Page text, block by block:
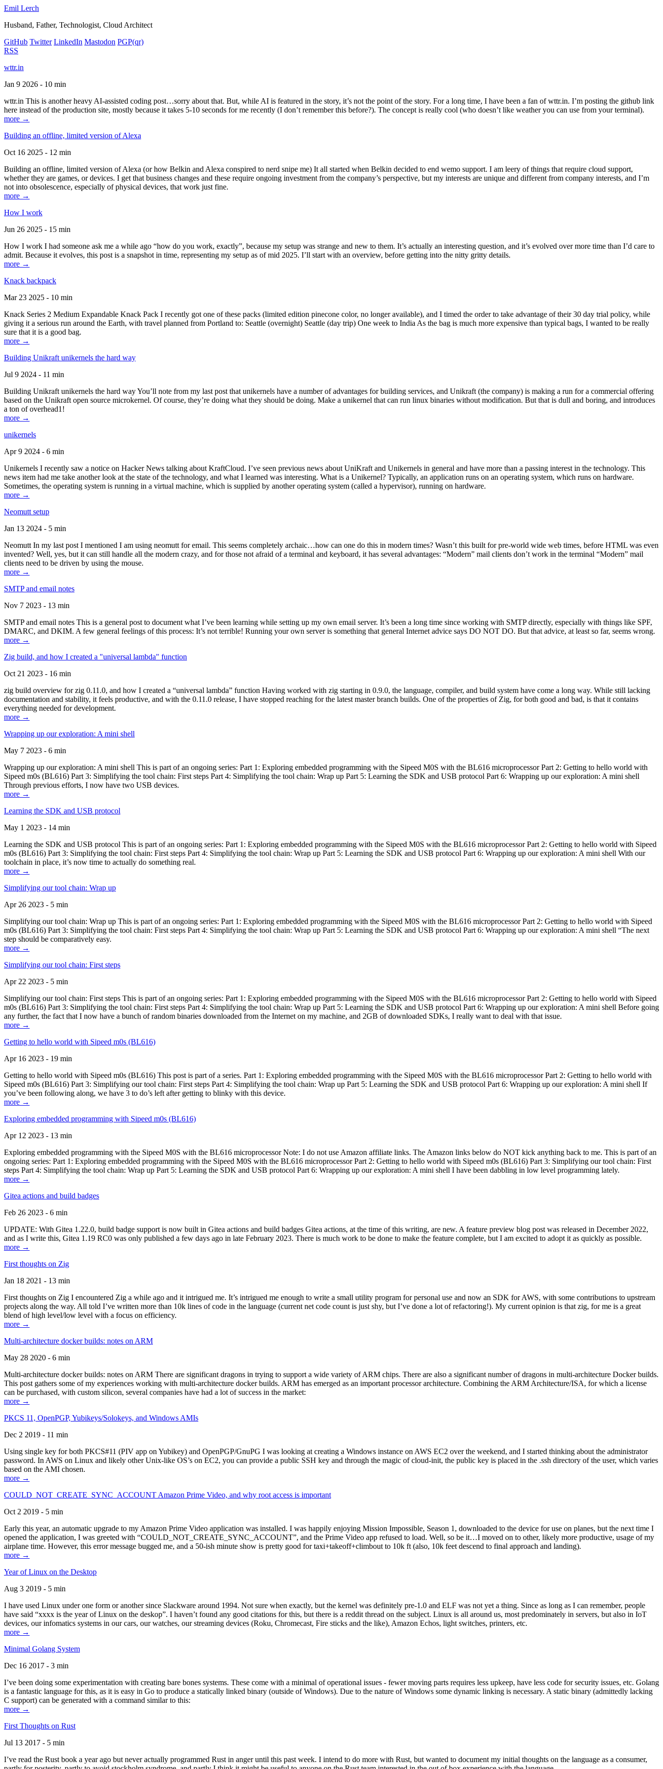
Emil Lerch
Husband, Father, Technologist, Cloud Architect
GitHub Twitter LinkedIn Mastodon PGP(qr)
RSS
wttr.in
Jan 9 2026 - 10 min
wttr.in This is another heavy AI-assisted coding post…sorry about that. But, while AI is featured in the story, it’s not the point of the story. For a long time, I have been a fan of wttr.in. I’m posting the github link
here instead of the production site, mostly because it takes 5-10 seconds for me recently (I don’t remember this before?). The concept is really cool (who doesn’t like weather you can use from your terminal).
more →
Building an offline, limited version of Alexa
Oct 16 2025 - 12 min
Building an offline, limited version of Alexa (or how Belkin and Alexa conspired to nerd snipe me) It all started when Belkin decided to end wemo support. I am leery of things that require cloud support,
whether they are games, or devices. I get that business changes and these require ongoing investment from the company’s perspective, but my interests are unique and different from company interests, and I’m
not into obsolescence, especially of physical devices, that work just fine.
more →
How I work
Jun 26 2025 - 15 min
How I work I had someone ask me a while ago “how do you work, exactly”, because my setup was strange and new to them. It’s actually an interesting question, and it’s evolved over more time than I’d care to
admit. Because it evolves, this post is a snapshot in time, representing my setup as of mid 2025. I’ll start with an overview, before getting into the nitty gritty details.
more →
Knack backpack
Mar 23 2025 - 10 min
Knack Series 2 Medium Expandable Knack Pack I recently got one of these packs (limited edition pinecone color, no longer available), and I timed the order to take advantage of their 30 day trial policy, while
giving it a serious run around the Earth, with travel planned from Portland to: Seattle (overnight) Seattle (day trip) One week to India As the bag is much more expensive than typical bags, I wanted to be really
sure that it is a good bag.
more →
Building Unikraft unikernels the hard way
Jul 9 2024 - 11 min
Building Unikraft unikernels the hard way You’ll note from my last post that unikernels have a number of advantages for building services, and Unikraft (the company) is making a run for a commercial offering
based on the Unikraft open source microkernel. Of course, they’re doing what they should be doing. Make a unikernel that can run linux binaries without modification. But that is dull and boring, and introduces
a ton of overhead1!
more →
unikernels
Apr 9 2024 - 6 min
Unikernels I recently saw a notice on Hacker News talking about KraftCloud. I’ve seen previous news about UniKraft and Unikernels in general and have more than a passing interest in the technology. This
news item had me take another look at the state of the technology, and what I learned was interesting. What is a Unikernel? Typically, an application runs on an operating system, which runs on hardware.
Sometimes, the operating system is running in a virtual machine, which is supplied by another operating system (called a hypervisor), running on hardware.
more →
Neomutt setup
Jan 13 2024 - 5 min
Neomutt In my last post I mentioned I am using neomutt for email. This seems completely archaic…how can one do this in modern times? Wasn’t this built for pre-world wide web times, before HTML was even
invented? Well, yes, but it can still handle all the modern crazy, and for those not afraid of a terminal and keyboard, it has several advantages: “Modern” mail clients don’t work in the terminal “Modern” mail
clients need to be driven by using the mouse.
more →
SMTP and email notes
Nov 7 2023 - 13 min
SMTP and email notes This is a general post to document what I’ve been learning while setting up my own email server. It’s been a long time since working with SMTP directly, especially with things like SPF,
DMARC, and DKIM. A few general feelings of this process: It’s not terrible! Running your own server is something that general Internet advice says DO NOT DO. But that advice, at least so far, seems wrong.
more →
Zig build, and how I created a "universal lambda" function
Oct 21 2023 - 16 min
zig build overview for zig 0.11.0, and how I created a “universal lambda” function Having worked with zig starting in 0.9.0, the language, compiler, and build system have come a long way. While still lacking
documentation and stability, it feels productive, and with the 0.11.0 release, I have stopped reaching for the latest master branch builds. One of the properties of Zig, for both good and bad, is that it contains
everything needed for development.
more →
Wrapping up our exploration: A mini shell
May 7 2023 - 6 min
Wrapping up our exploration: A mini shell This is part of an ongoing series: Part 1: Exploring embedded programming with the Sipeed M0S with the BL616 microprocessor Part 2: Getting to hello world with
Sipeed m0s (BL616) Part 3: Simplifying the tool chain: First steps Part 4: Simplifying the tool chain: Wrap up Part 5: Learning the SDK and USB protocol Part 6: Wrapping up our exploration: A mini shell
Through previous efforts, I now have two USB devices.
more →
Learning the SDK and USB protocol
May 1 2023 - 14 min
Learning the SDK and USB protocol This is part of an ongoing series: Part 1: Exploring embedded programming with the Sipeed M0S with the BL616 microprocessor Part 2: Getting to hello world with Sipeed
m0s (BL616) Part 3: Simplifying the tool chain: First steps Part 4: Simplifying the tool chain: Wrap up Part 5: Learning the SDK and USB protocol Part 6: Wrapping up our exploration: A mini shell With our
toolchain in place, it’s now time to actually do something real.
more →
Simplifying our tool chain: Wrap up
Apr 26 2023 - 5 min
Simplifying our tool chain: Wrap up This is part of an ongoing series: Part 1: Exploring embedded programming with the Sipeed M0S with the BL616 microprocessor Part 2: Getting to hello world with Sipeed
m0s (BL616) Part 3: Simplifying the tool chain: First steps Part 4: Simplifying the tool chain: Wrap up Part 5: Learning the SDK and USB protocol Part 6: Wrapping up our exploration: A mini shell “The next
step should be comparatively easy.
more →
Simplifying our tool chain: First steps
Apr 22 2023 - 5 min
Simplifying our tool chain: First steps This is part of an ongoing series: Part 1: Exploring embedded programming with the Sipeed M0S with the BL616 microprocessor Part 2: Getting to hello world with Sipeed
m0s (BL616) Part 3: Simplifying the tool chain: First steps Part 4: Simplifying the tool chain: Wrap up Part 5: Learning the SDK and USB protocol Part 6: Wrapping up our exploration: A mini shell Before going
any further, the fact that I now have a bunch of random binaries downloaded from the Internet on my machine, and 2GB of downloaded SDKs, I really want to deal with that issue.
more →
Getting to hello world with Sipeed m0s (BL616)
Apr 16 2023 - 19 min
Getting to hello world with Sipeed m0s (BL616) This post is part of a series. Part 1: Exploring embedded programming with the Sipeed M0S with the BL616 microprocessor Part 2: Getting to hello world with
Sipeed m0s (BL616) Part 3: Simplifying our tool chain: First steps Part 4: Simplifying the tool chain: Wrap up Part 5: Learning the SDK and USB protocol Part 6: Wrapping up our exploration: A mini shell If
you’ve been following along, we have 3 to do’s left after getting to blinky with this device.
more →
Exploring embedded programming with Sipeed m0s (BL616)
Apr 12 2023 - 13 min
Exploring embedded programming with the Sipeed M0S with the BL616 microprocessor Note: I do not use Amazon affiliate links. The Amazon links below do NOT kick anything back to me. This is part of an
ongoing series: Part 1: Exploring embedded programming with the Sipeed M0S with the BL616 microprocessor Part 2: Getting to hello world with Sipeed m0s (BL616) Part 3: Simplifying our tool chain: First
steps Part 4: Simplifying the tool chain: Wrap up Part 5: Learning the SDK and USB protocol Part 6: Wrapping up our exploration: A mini shell I have been dabbling in low level programming lately.
more →
Gitea actions and build badges
Feb 26 2023 - 6 min
UPDATE: With Gitea 1.22.0, build badge support is now built in Gitea actions and build badges Gitea actions, at the time of this writing, are new. A feature preview blog post was released in December 2022,
and as I write this, Gitea 1.19 RC0 was only published a few days ago in late February 2023. There is much work to be done to make the feature complete, but I am excited to adopt it as quickly as possible.
more →
First thoughts on Zig
Jan 18 2021 - 13 min
First thoughts on Zig I encountered Zig a while ago and it intrigued me. It’s intrigued me enough to write a small utility program for personal use and now an SDK for AWS, with some contributions to upstream
projects along the way. All told I’ve written more than 10k lines of code in the language (current net code count is just shy, but I’ve done a lot of refactoring!). My current opinion is that zig, for me is a great
blend of high level/low level with a focus on efficiency.
more →
Multi-architecture docker builds: notes on ARM
May 28 2020 - 6 min
Multi-architecture docker builds: notes on ARM There are significant dragons in trying to support a wide variety of ARM chips. There are also a significant number of dragons in multi-architecture Docker builds.
This post gathers some of my experiences working with multi-architecture docker builds. ARM has emerged as an important processor architecture. Combining the ARM Architecture/ISA, for which a license
can be purchased, with custom silicon, several companies have had a lot of success in the market:
more →
PKCS 11, OpenPGP, Yubikeys/Solokeys, and Windows AMIs
Dec 2 2019 - 11 min
Using single key for both PKCS#11 (PIV app on Yubikey) and OpenPGP/GnuPG I was looking at creating a Windows instance on AWS EC2 over the weekend, and I started thinking about the administrator
password. In AWS on Linux and likely other Unix-like OS’s on EC2, you can provide a public SSH key and through the magic of cloud-init, the public key is placed in the .ssh directory of the user, which varies
based on the AMI chosen.
more →
COULD_NOT_CREATE_SYNC_ACCOUNT Amazon Prime Video, and why root access is important
Oct 2 2019 - 5 min
Early this year, an automatic upgrade to my Amazon Prime Video application was installed. I was happily enjoying Mission Impossible, Season 1, downloaded to the device for use on planes, but the next time I
opened the application, I was greeted with “COULD_NOT_CREATE_SYNC_ACCOUNT”, and the Prime Video app refused to load. Well, so be it…I moved on to other, likely more productive, usage of my
airplane time. However, this error message bugged me, and a 50-ish minute show is pretty good for taxi+takeoff+climbout to 10k ft (also, 10k feet descend to final approach and landing).
more →
Year of Linux on the Desktop
Aug 3 2019 - 5 min
I have used Linux under one form or another since Slackware around 1994. Not sure when exactly, but the kernel was definitely pre-1.0 and ELF was not yet a thing. Since as long as I can remember, people
have said “xxxx is the year of Linux on the deskop”. I haven’t found any good citations for this, but there is a reddit thread on the subject. Linux is all around us, most predominately in servers, but also in IoT
devices, our infomatics systems in our cars, our watches, our streaming devices (Roku, Chromecast, Fire sticks and the like), Amazon Echos, light switches, printers, etc.
more →
Minimal Golang System
Dec 16 2017 - 3 min
I’ve been doing some experimentation with creating bare bones systems. These come with a minimal of operational issues - fewer moving parts requires less upkeep, have less code for security issues, etc. Golang
is a fantastic language for this, as it is easy in Go to produce a statically linked binary (outside of Windows). Due to the nature of Windows some dynamic linking is necessary. A static binary (admittedly lacking
C support) can be generated with a command similar to this:
more →
First Thoughts on Rust
Jul 13 2017 - 5 min
I’ve read the Rust book a year ago but never actually programmed Rust in anger until this past week. I intend to do more with Rust, but wanted to document my initial thoughts on the language as a consumer,